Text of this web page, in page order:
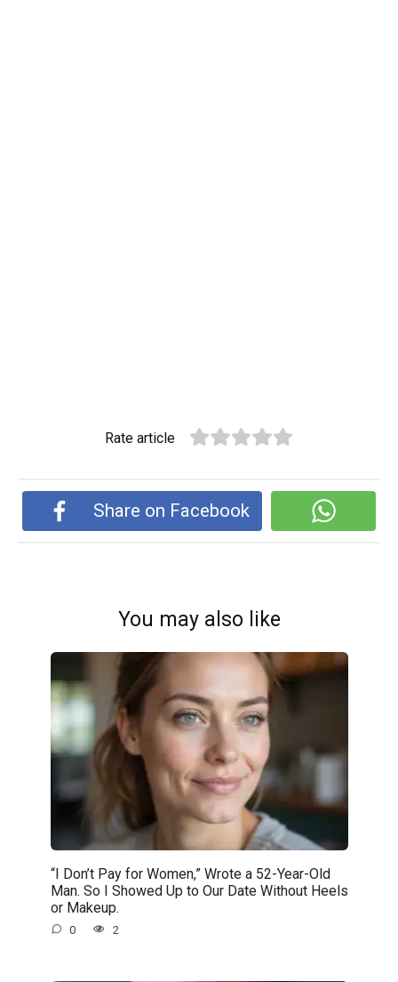
Rate article
Share on Facebook
You may also like
“I Don’t Pay for Women,” Wrote a 52-Year-Old
Man. So I Showed Up to Our Date Without Heels
or Makeup.
0 2